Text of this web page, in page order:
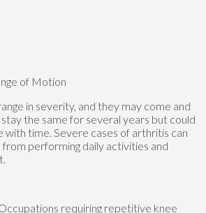
of Motion
in severity, and they may come and
the same for several years but could
with time. Severe cases of arthritis can
performing daily activities and
requiring repetitive knee